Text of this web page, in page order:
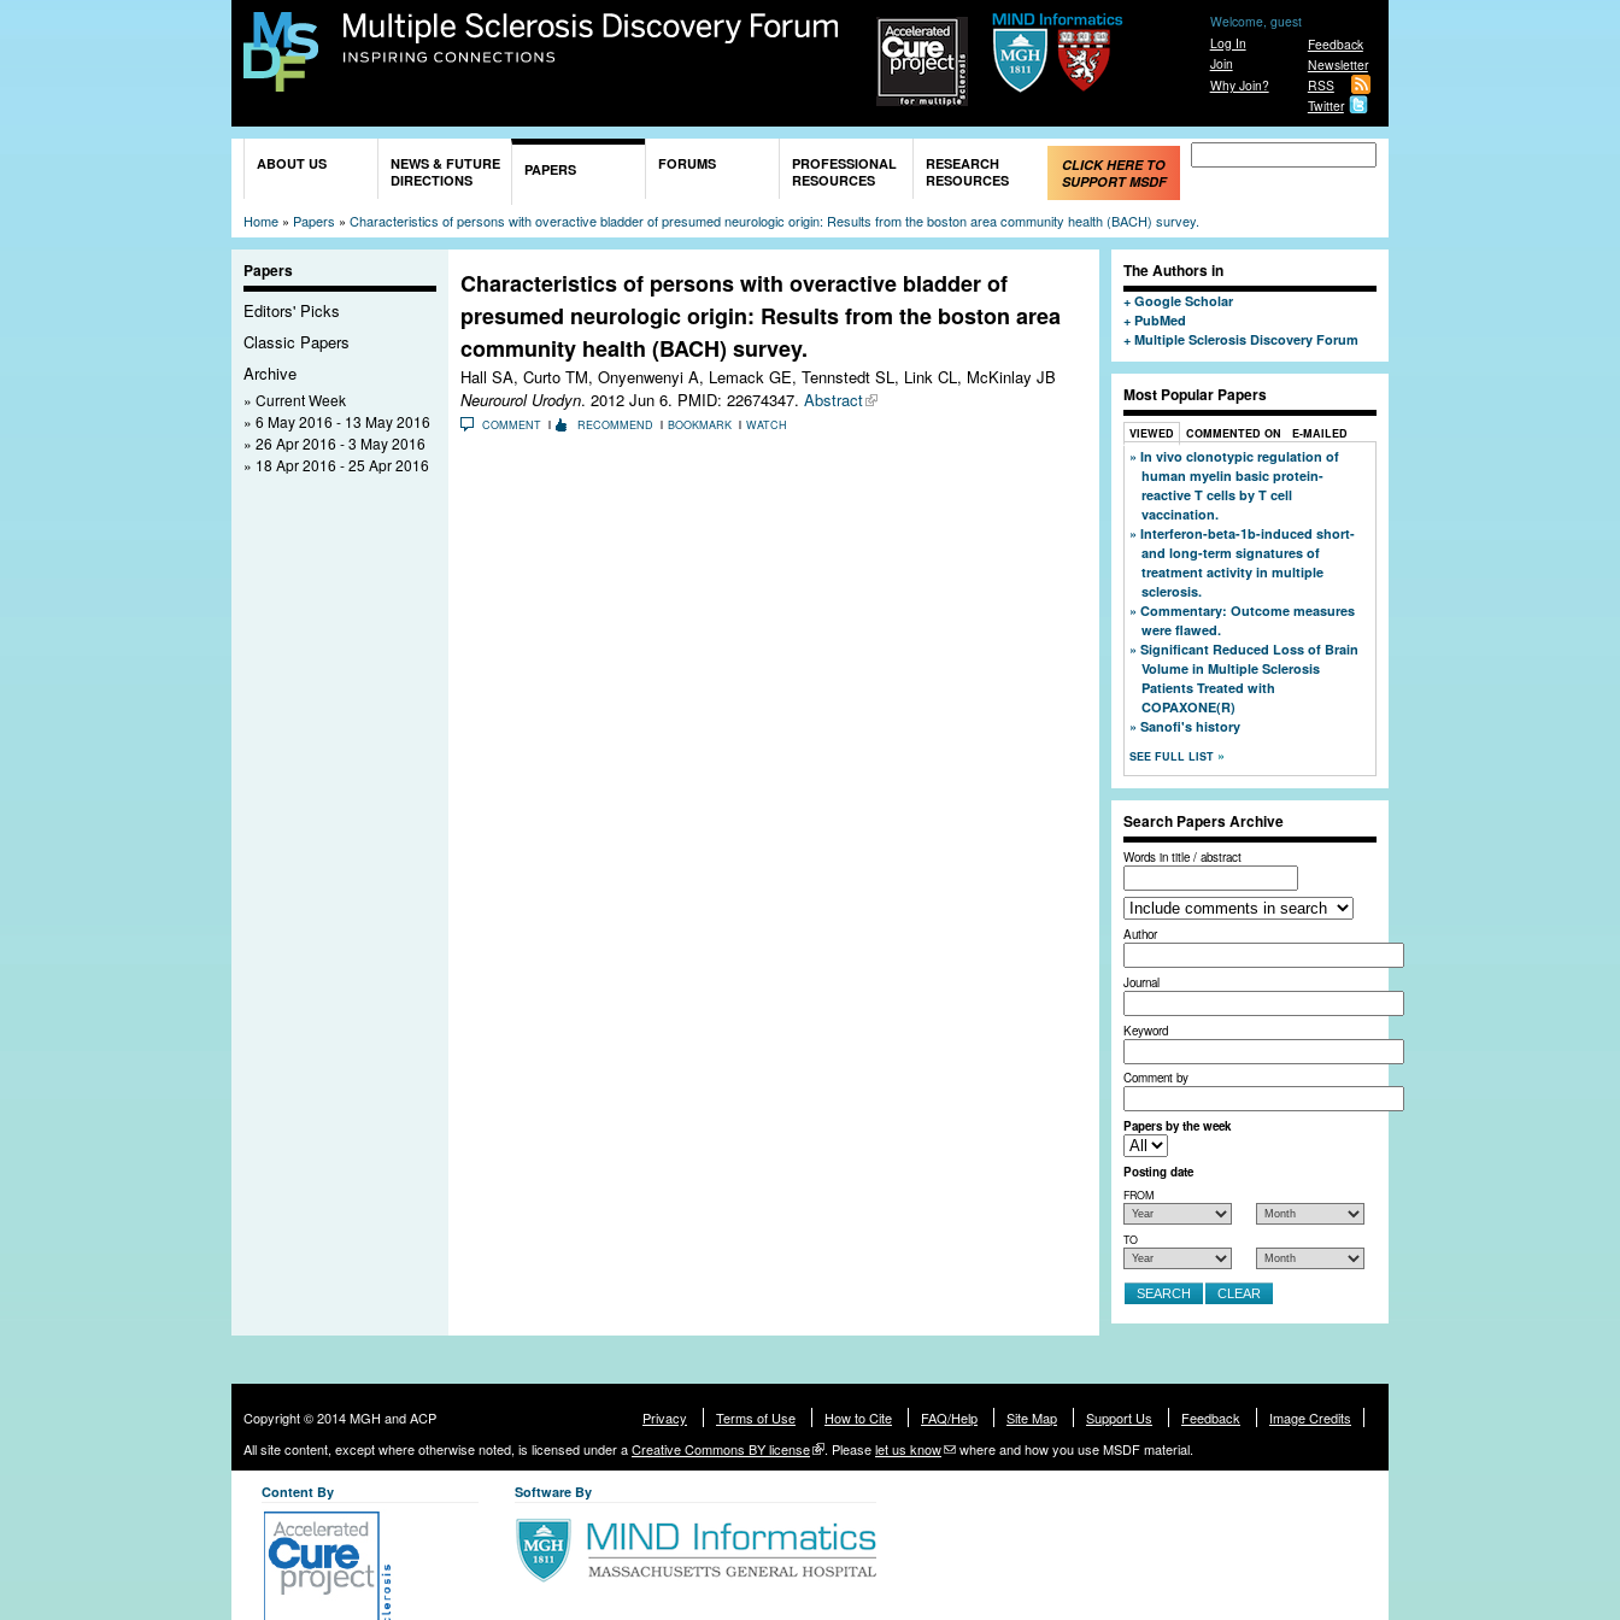
Skip to
main
Feedback
Newsletter
RSS
Twitter
Welcome, guest
Log In
Join
Why Join?
ABOUT US
NEWS & FUTURE
DIRECTIONS
PAPERS FORUMS
PROFESSIONAL
RESOURCES
RESEARCH
RESOURCES
CLICK HERE TO
SUPPORT MSDF
Home » Papers » Characteristics of persons with overactive bladder of presumed neurologic origin: Results from the boston area community health (BACH) survey.
Papers
Editors' Picks
Classic Papers
Archive
Current Week
6 May 2016 - 13 May 2016
26 Apr 2016 - 3 May 2016
18 Apr 2016 - 25 Apr 2016
Characteristics of persons with overactive bladder of
presumed neurologic origin: Results from the boston area
community health (BACH) survey.
Hall SA, Curto TM, Onyenwenyi A, Lemack GE, Tennstedt SL, Link CL, McKinlay JB
Neurourol Urodyn. 2012 Jun 6. PMID: 22674347. Abstract
COMMENT RECOMMEND BOOKMARK WATCH
The Authors in
Google Scholar
PubMed
Multiple Sclerosis Discovery Forum
Most Popular Papers
VIEWED COMMENTED ON E-MAILED
In vivo clonotypic regulation of
human myelin basic protein-
reactive T cells by T cell
vaccination.
Interferon-beta-1b-induced short-
and long-term signatures of
treatment activity in multiple
sclerosis.
Commentary: Outcome measures
were flawed.
Significant Reduced Loss of Brain
Volume in Multiple Sclerosis
Patients Treated with
COPAXONE(R)
Sanofi's history
SEE FULL LIST
Search Papers Archive
Words in title / abstract
Author
Journal
Keyword
Comment by
Papers by the week
Posting date
FROM
TO
Copyright © 2014 MGH and ACP Privacy Terms of Use How to Cite FAQ/Help Site Map Support Us Feedback
Image Credits
All site content, except where otherwise noted, is licensed under aCreative Commons BY license . Pleaselet us know where and how you use MSDF material.
Content By Software By